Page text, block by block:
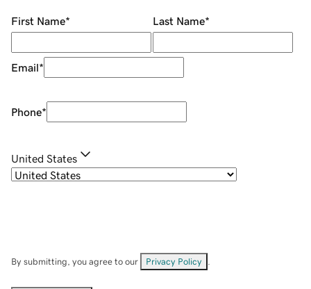
First Name* Last Name*
Email*
Phone*
United States
By submitting, you agree to our Privacy Policy